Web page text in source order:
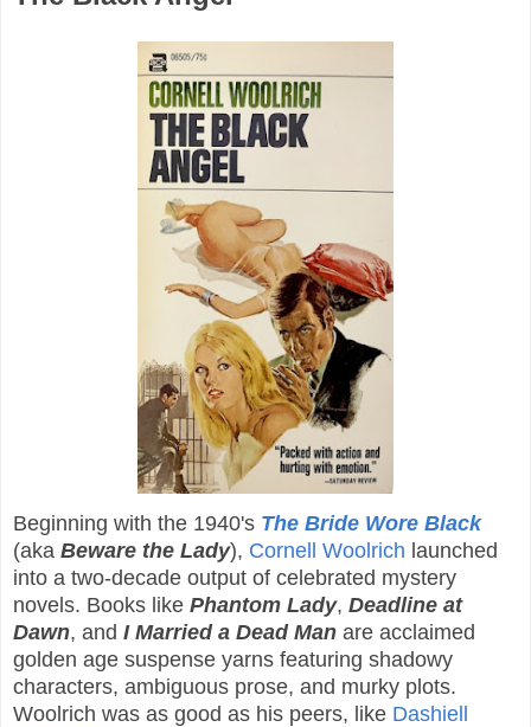
Beginning with the 1940's The Bride Wore Black
(aka Beware the Lady), Cornell Woolrich launched
into a two-decade output of celebrated mystery
novels. Books like Phantom Lady, Deadline at
Dawn, and I Married a Dead Man are acclaimed
golden age suspense yarns featuring shadowy
characters, ambiguous prose, and murky plots.
Woolrich was as good as his peers, like Dashiell